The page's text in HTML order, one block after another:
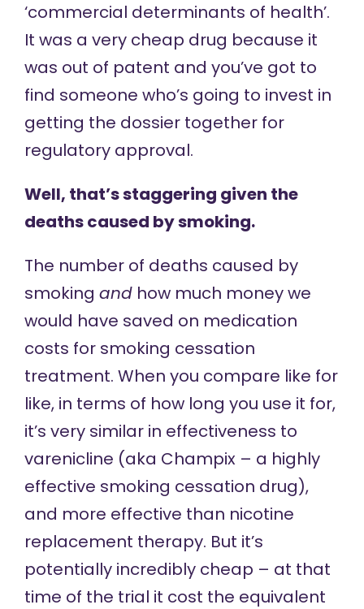
‘commercial determinants of health’.
It was a very cheap drug because it
was out of patent and you’ve got to
find someone who’s going to invest in
getting the dossier together for
regulatory approval.
Well, that’s staggering given the
deaths caused by smoking.
The number of deaths caused by
smoking andhow much money we
would have saved on medication
costs for smoking cessation
treatment. When you compare like for
like, in terms of how long you use it for,
it’s very similar in effectiveness to
varenicline (aka Champix – a highly
effective smoking cessation drug),
and more effective than nicotine
replacement therapy. But it’s
potentially incredibly cheap – at that
time of the trial it cost the equivalent